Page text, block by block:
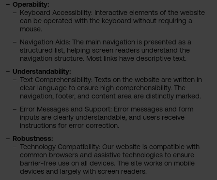
Operability:
Keyboard Accessibility: Interactive elements of the website
can be operated with the keyboard without requiring a
mouse.
Navigation Aids: The main navigation is presented as a
structured list, helping screen readers understand the
navigation structure. Most links have descriptive text.
Understandability:
Text Comprehensibility: Texts on the website are written in
clear language to ensure high comprehensibility. The
navigation, footer, and content area are distinctly marked.
Error Messages and Support: Error messages and form
inputs are clearly understandable, and users receive
instructions for error correction.
Robustness:
Technology Compatibility: Our website is compatible with
common browsers and assistive technologies to ensure
barrier-free use on all devices. The site works on mobile
devices and largely with screen readers.